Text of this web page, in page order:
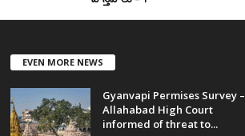
EVEN MORE NEWS
Gyanvapi Permises Survey –
Allahabad High Court
informed of threat to...